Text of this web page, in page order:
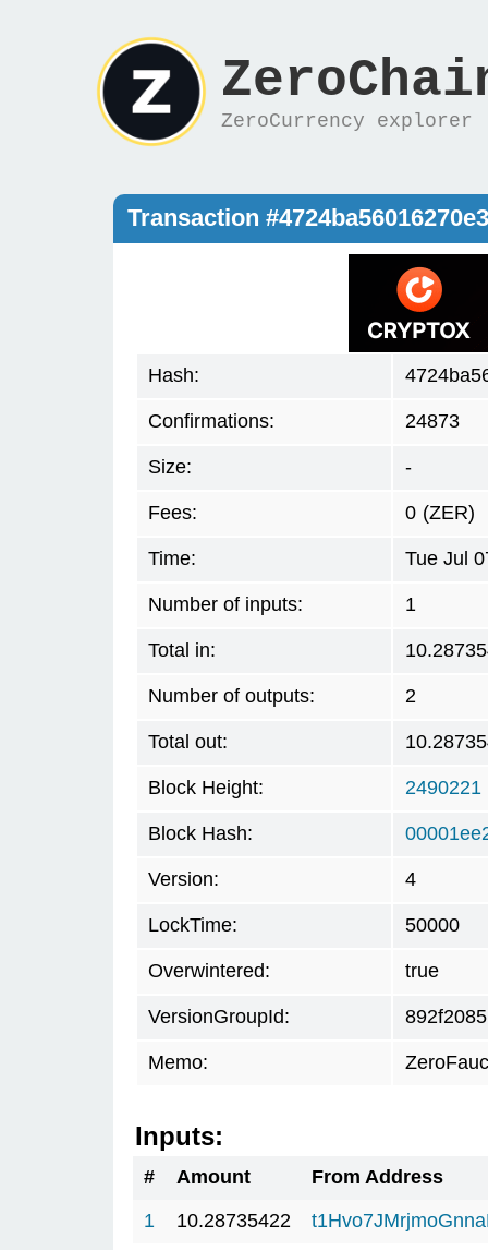
ZeroCurrency explorer
Transaction
Hash:
Confirmations: 24873
Size: -
Fees: 0 (ZER)
Time: Tue Jul
Number of inputs: 1
Total in:
Number of outputs: 2
Total out:
Block Height: 2490221
Block Hash:
Version: 4
LockTime: 50000
Overwintered: true
VersionGroupId: 892f2085
Memo:
Inputs:
# Amount
From Address
1
10.28735422